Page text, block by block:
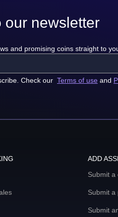
our newsletter
and promising coins straight to
Check our Terms of use and
ADD
Submit a
Submit a
Submit